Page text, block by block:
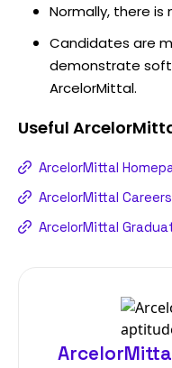
Normally, there
Candidates are
demonstrate soft
ArcelorMittal.
Useful
ArcelorMittal
ArcelorMittal Careers
ArcelorMittal